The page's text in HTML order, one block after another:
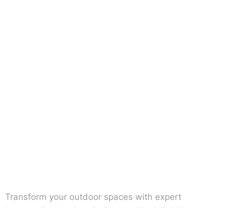
Transform your outdoor spaces with expert